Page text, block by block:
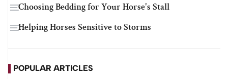
Choosing Bedding for Your Horse's Stall
Helping Horses Sensitive to Storms
POPULAR ARTICLES